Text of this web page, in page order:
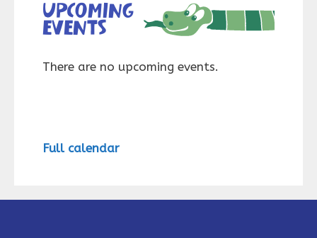
Upcoming
events
There are no upcoming events.
Full calendar